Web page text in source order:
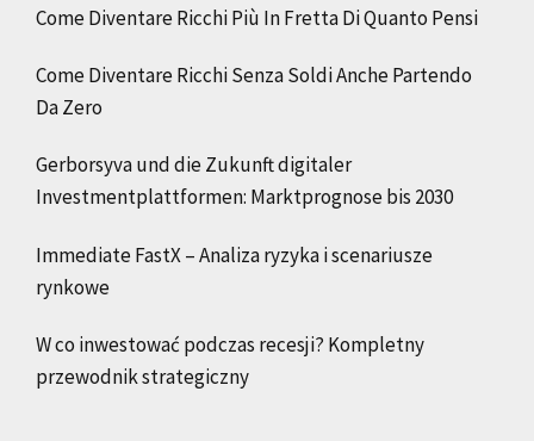
Come Diventare Ricchi Più In Fretta Di Quanto Pensi
Come Diventare Ricchi Senza Soldi Anche Partendo
Da Zero
Gerborsyva und die Zukunft digitaler
Investmentplattformen: Marktprognose bis 2030
Immediate FastX – Analiza ryzyka i scenariusze
rynkowe
W co inwestować podczas recesji? Kompletny
przewodnik strategiczny